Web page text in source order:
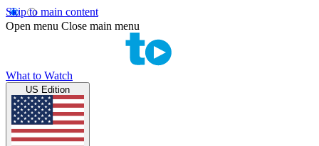
Skip to main content
Open menu Close main menu
What to Watch
US Edition